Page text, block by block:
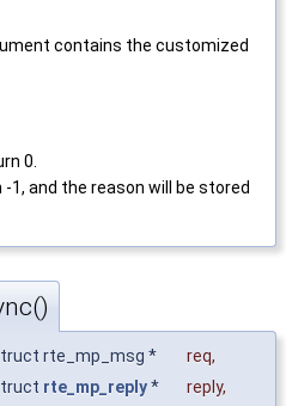
contains the customized
0.
1, and the reason will be stored
rte_mp_msg * req,
rte_mp_reply* reply,